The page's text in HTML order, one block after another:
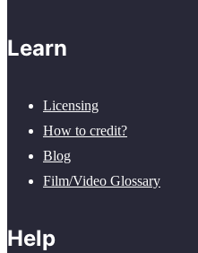
Learn
Licensing
How to credit?
Blog
Film/Video Glossary
Help